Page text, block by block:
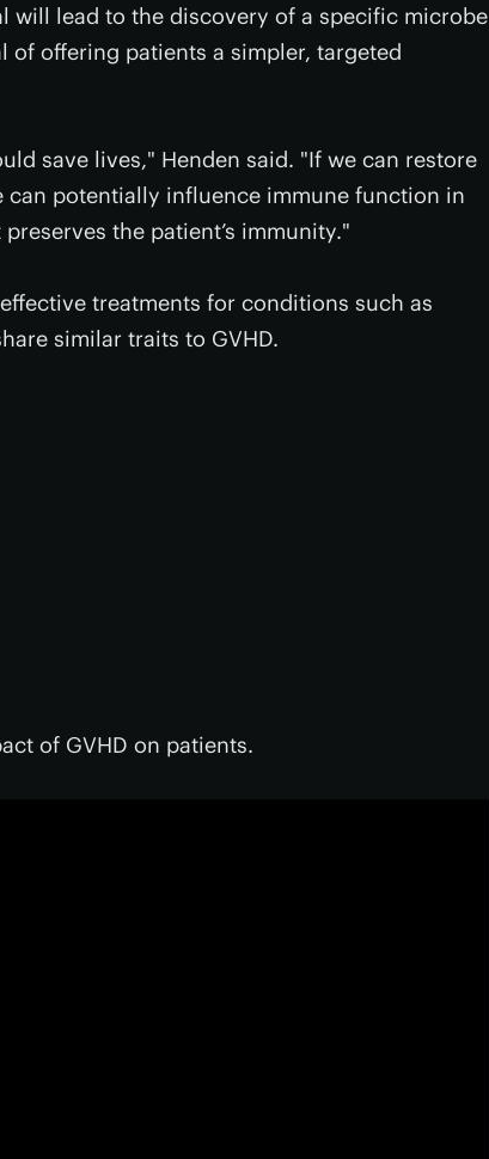
will lead to the discovery of a specific microbe
of offering patients a simpler, targeted
save lives," Henden said. "If we can restore
potentially influence immune function in
the patient’s immunity."
treatments for conditions such as
similar traits to GVHD.
of GVHD on patients.